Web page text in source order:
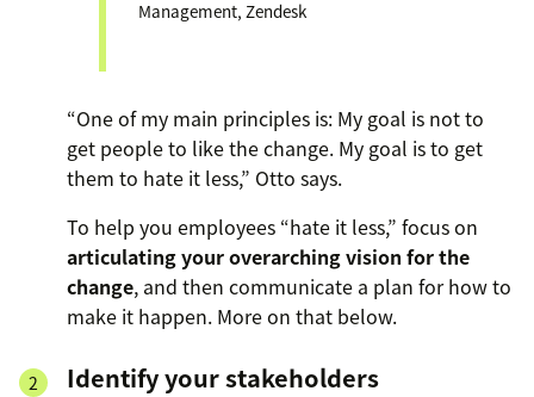
Management, Zendesk
“One of my main principles is: My goal is not to
get people to like the change. My goal is to get
them to hate it less,” Otto says.
To help you employees “hate it less,” focus on
articulating your overarching vision for the
change, and then communicate a plan for how to
make it happen. More on that below.
Identify your stakeholders